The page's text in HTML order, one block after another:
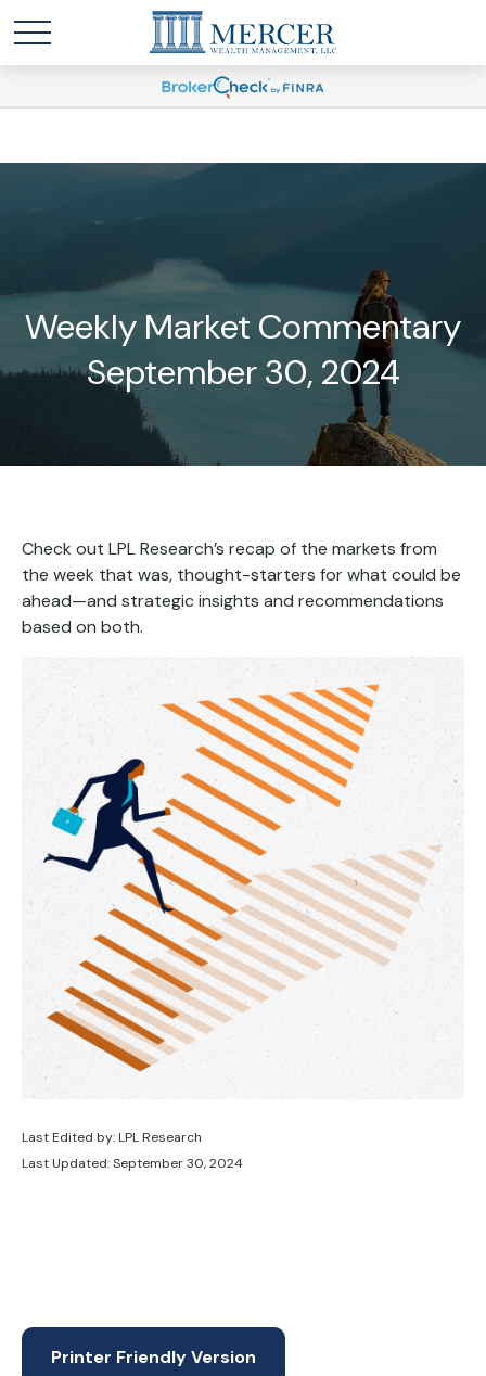
Weekly Market Commentary
September 30, 2024
Check out LPL Research’s recap of the markets from
the week that was, thought-starters for what could be
ahead—and strategic insights and recommendations
based on both.
Last Edited by: LPL Research
Last Updated: September 30, 2024
Printer Friendly Version